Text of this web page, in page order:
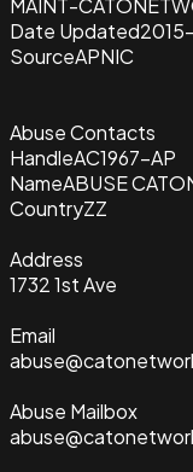
Date Updated
SourceAPNIC
Abuse Contacts
HandleAC1967-AP
NameABUSE
CountryZZ
Address
1732 1st Ave
Email
Abuse Mailbox